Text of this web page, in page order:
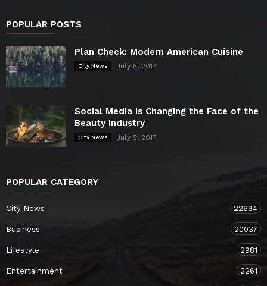
POPULAR POSTS
Plan Check: Modern American Cuisine
City News July 5, 2017
Social Media is Changing the Face of the
Beauty Industry
City News July 5, 2017
POPULAR CATEGORY
City News 22694
Business 20037
Lifestyle 2981
Entertainment 2261